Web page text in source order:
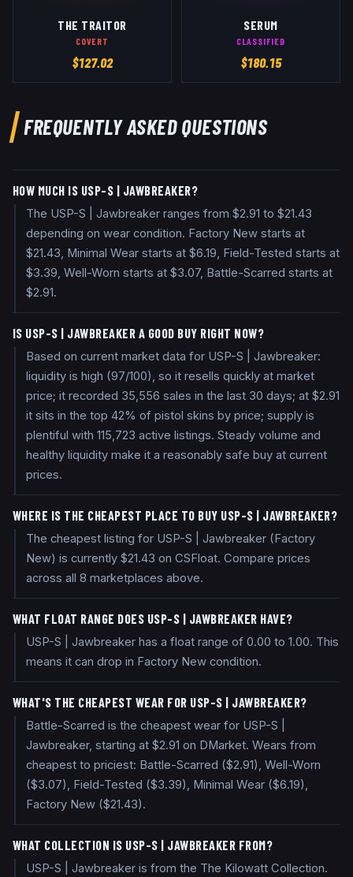
THE TRAITOR
COVERT
$127.02
SERUM
CLASSIFIED
$180.15
FREQUENTLY ASKED QUESTIONS
HOW MUCH IS USP-S | JAWBREAKER?
The USP-S | Jawbreaker ranges from $2.91 to $21.43
depending on wear condition. Factory New starts at
$21.43, Minimal Wear starts at $6.19, Field-Tested starts at
$3.39, Well-Worn starts at $3.07, Battle-Scarred starts at
$2.91.
IS USP-S | JAWBREAKER A GOOD BUY RIGHT NOW?
Based on current market data for USP-S | Jawbreaker:
liquidity is high (97/100), so it resells quickly at market
price; it recorded 35,556 sales in the last 30 days; at $2.91
it sits in the top 42% of pistol skins by price; supply is
plentiful with 115,723 active listings. Steady volume and
healthy liquidity make it a reasonably safe buy at current
prices.
WHERE IS THE CHEAPEST PLACE TO BUY USP-S | JAWBREAKER?
The cheapest listing for USP-S | Jawbreaker (Factory
New) is currently $21.43 on CSFloat. Compare prices
across all 8 marketplaces above.
WHAT FLOAT RANGE DOES USP-S | JAWBREAKER HAVE?
USP-S | Jawbreaker has a float range of 0.00 to 1.00. This
means it can drop in Factory New condition.
WHAT'S THE CHEAPEST WEAR FOR USP-S | JAWBREAKER?
Battle-Scarred is the cheapest wear for USP-S |
Jawbreaker, starting at $2.91 on DMarket. Wears from
cheapest to priciest: Battle-Scarred ($2.91), Well-Worn
($3.07), Field-Tested ($3.39), Minimal Wear ($6.19),
Factory New ($21.43).
WHAT COLLECTION IS USP-S | JAWBREAKER FROM?
USP-S | Jawbreaker is from the The Kilowatt Collection.